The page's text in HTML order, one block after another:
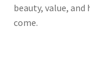
beauty, value,
come.